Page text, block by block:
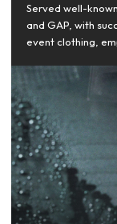
Served well-
and GAP, with
event clothing,